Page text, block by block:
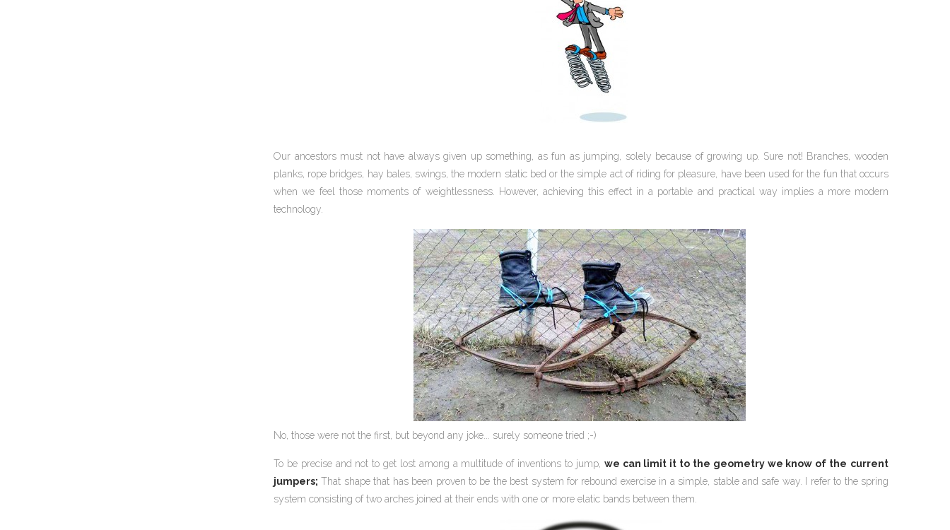
Our ancestors must not have always given up something, as fun as jumping, solely because of growing up. Sure not! Branches, wooden
planks, rope bridges, hay bales, swings, the modern static bed or the simple act of riding for pleasure, have been used for the fun that occurs
when we feel those moments of weightlessness. However, achieving this effect in a portable and practical way implies a more modern
technology.
No, those were not the first, but beyond any joke... surely someone tried ;-)
To be precise and not to get lost among a multitude of inventions to jump, we can limit it to the geometry we know of the current
jumpers; That shape that has been proven to be the best system for rebound exercise in a simple, stable and safe way. I refer to the spring
system consisting of two arches joined at their ends with one or more elatic bands between them.